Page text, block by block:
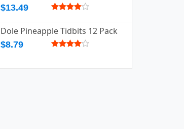
$13.49
Dole Pineapple Tidbits 12 Pack
$8.79